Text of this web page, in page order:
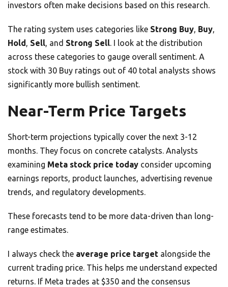
investors often make decisions based on this research.
The rating system uses categories like Strong Buy, Buy,
Hold, Sell, and Strong Sell. I look at the distribution
across these categories to gauge overall sentiment. A
stock with 30 Buy ratings out of 40 total analysts shows
significantly more bullish sentiment.
Near-Term Price Targets
Short-term projections typically cover the next 3-12
months. They focus on concrete catalysts. Analysts
examining Meta stock price today consider upcoming
earnings reports, product launches, advertising revenue
trends, and regulatory developments.
These forecasts tend to be more data-driven than long-
range estimates.
I always check the average price target alongside the
current trading price. This helps me understand expected
returns. If Meta trades at $350 and the consensus